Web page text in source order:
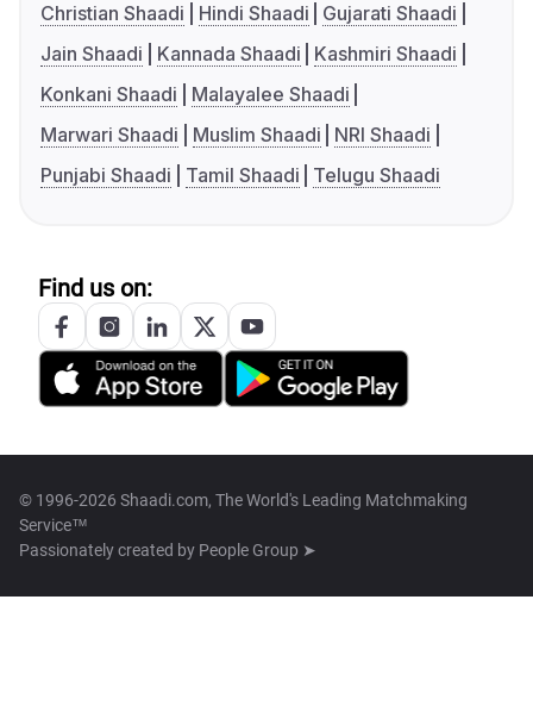
Christian Shaadi
Hindi Shaadi
Gujarati Shaadi
Jain Shaadi
Kannada Shaadi
Kashmiri Shaadi
Konkani Shaadi
Malayalee Shaadi
Marwari Shaadi
Muslim Shaadi
NRI Shaadi
Punjabi Shaadi
Tamil Shaadi Telugu Shaadi
Find us on:
© 1996-2026 Shaadi.com, The World's Leading Matchmaking
Service™
Passionately created by People Group ➤